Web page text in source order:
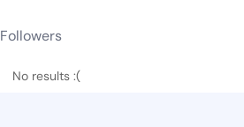
Followers
No results :(